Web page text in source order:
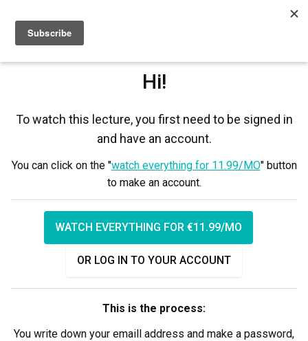
Hi!
To watch this lecture, you first need to be signed in
and have an account.
You can click on the "watch everything for 11.99/MO" button
to make an account.
WATCH EVERYTHING FOR €11.99/MO
OR LOG IN TO YOUR ACCOUNT
This is the process:
You write down your emaill address and make a password,